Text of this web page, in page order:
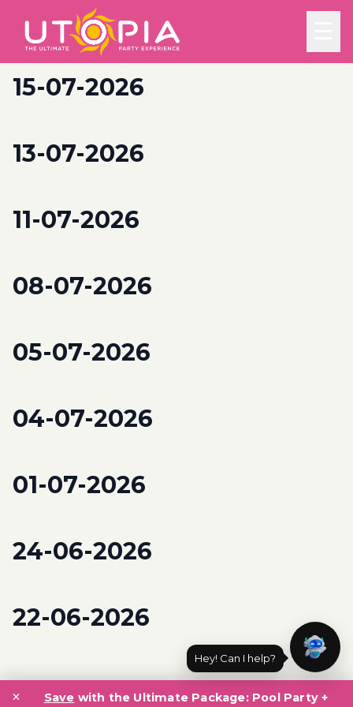
15-07-2026
13-07-2026
11-07-2026
08-07-2026
05-07-2026
04-07-2026
01-07-2026
24-06-2026
22-06-2026
Posts
navigation
Save with the Ultimate Package: Pool Party +
×
Hey! Can I help?